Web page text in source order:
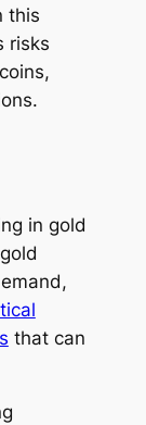
this
risks
in gold
that can